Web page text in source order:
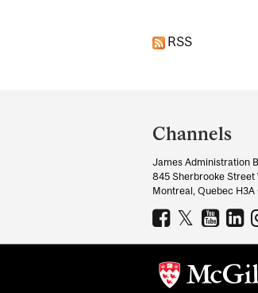
RSS
and
University
Channels
James Administration
845 Sherbrooke Street
Montreal, Quebec H3A